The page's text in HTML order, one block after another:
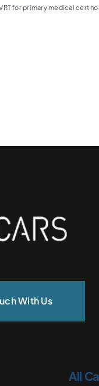
for primary medical cert
With Us
All